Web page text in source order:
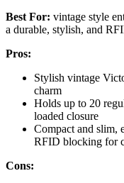
Best For: vintage style
a durable, stylish, and
Pros:
Stylish vintage
charm
Holds up to 20
loaded closure
Compact and slim,
RFID blocking for
Cons: